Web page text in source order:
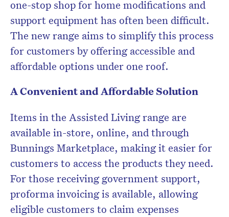
one-stop shop for home modifications and
support equipment has often been difficult.
The new range aims to simplify this process
for customers by offering accessible and
affordable options under one roof.
A Convenient and Affordable Solution
Items in the Assisted Living range are
available in-store, online, and through
Bunnings Marketplace, making it easier for
customers to access the products they need.
For those receiving government support,
proforma invoicing is available, allowing
eligible customers to claim expenses